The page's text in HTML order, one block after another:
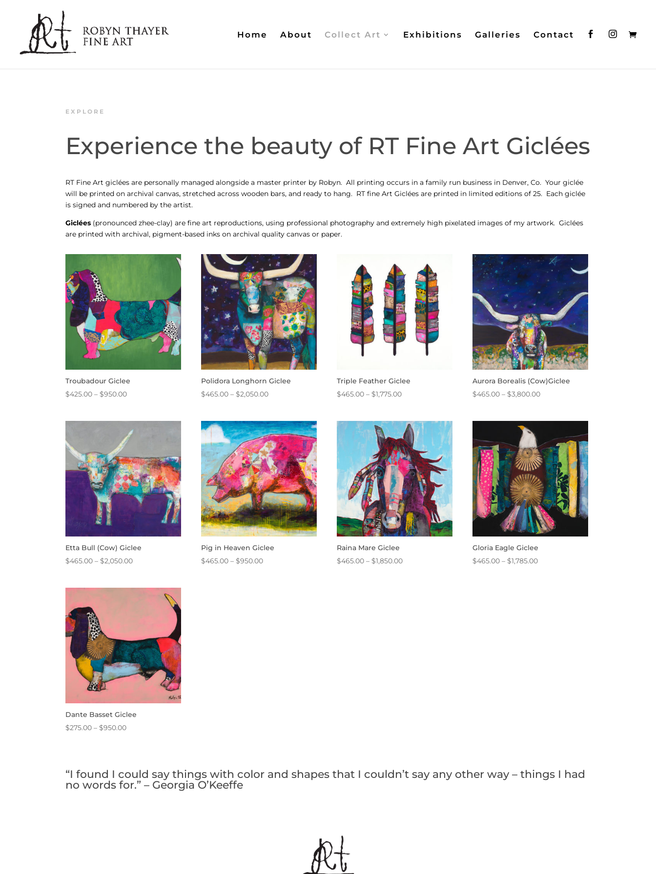
Home About Collect Art Exhibitions Galleries Contact
EXPLORE
Experience the beauty of RT Fine Art Giclées
RT Fine Art giclées are personally managed alongside a master printer by Robyn. All printing occurs in a family run business in Denver, Co. Your giclée
will be printed on archival canvas, stretched across wooden bars, and ready to hang. RT fine ArtGiclées are printed in limited editions of 25. Each giclée
is signed and numbered by the artist.
Giclées (pronounced zhee-clay) are fine art reproductions, using professional photography and extremely high pixelated images of my artwork.Giclées
are printed with archival, pigment-based inks on archival quality canvas or paper.
Troubadour Giclee
$425.00 – $950.00Price
$425.00
through
$950.00
Polidora Longhorn Giclee
$465.00 – $2,050.00Price
$465.00
through
$2,050.00
Triple Feather Giclee
$465.00 – $1,775.00Price
$465.00
through
$1,775.00
Aurora Borealis (Cow)Giclee
$465.00 – $3,800.00Price
$465.00
$3,800.00
Etta Bull (Cow) Giclee
$465.00 – $2,050.00Price
$465.00
through
Pig in Heaven Giclee
$465.00 – $950.00Price
Raina Mare Giclee
$465.00 – $1,850.00Price
Gloria Eagle Giclee
$465.00 – $1,785.00Price
Dante Basset Giclee
$275.00 – $950.00Price
$950.00
“I found I could say things with color and shapes that I couldn’t say any other way – things I had
no words for.” – Georgia O’Keeffe